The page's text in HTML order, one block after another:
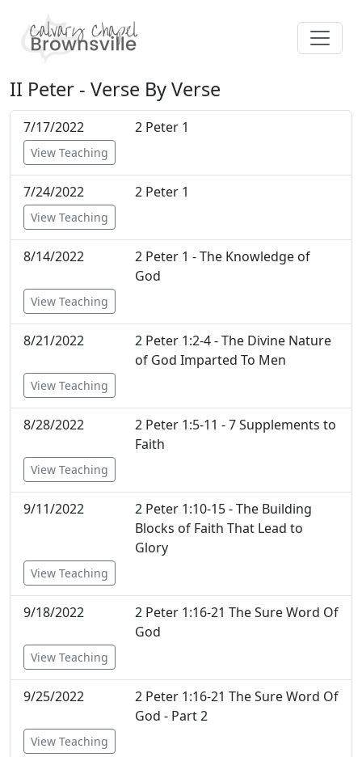
II Peter - Verse By Verse
7/17/2022 2 Peter 1
View Teaching
7/24/2022 2 Peter 1
View Teaching
8/14/2022
2 Peter 1 - The Knowledge of
God
View Teaching
8/21/2022
2 Peter 1:2-4 - The Divine Nature
of God Imparted To Men
View Teaching
8/28/2022
2 Peter 1:5-11 - 7 Supplements to
Faith
View Teaching
9/11/2022
2 Peter 1:10-15 - The Building
Blocks of Faith That Lead to
Glory
View Teaching
9/18/2022
2 Peter 1:16-21 The Sure Word Of
God
View Teaching
9/25/2022
2 Peter 1:16-21 The Sure Word Of
God - Part 2
View Teaching